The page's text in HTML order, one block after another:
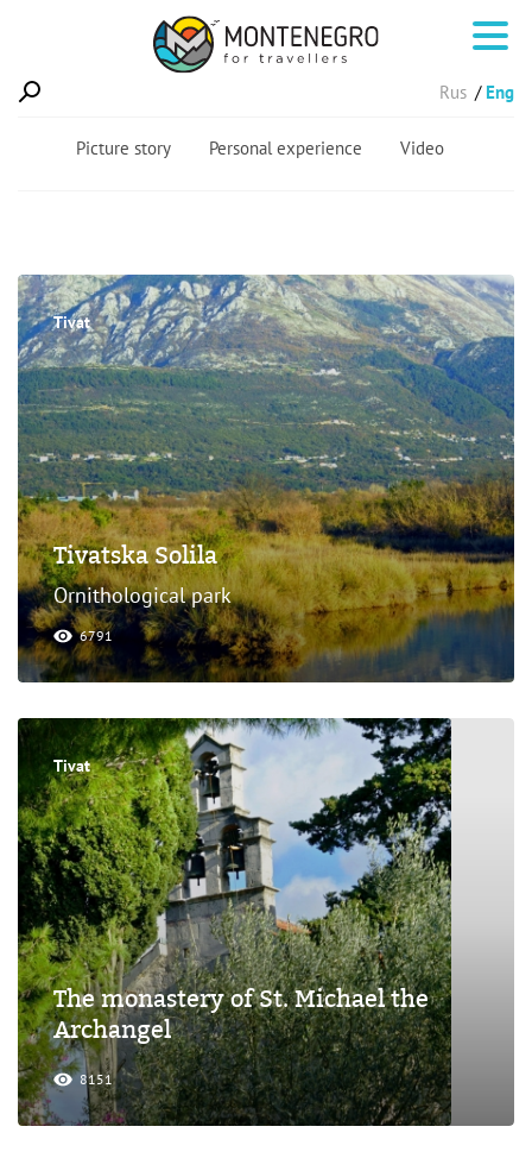
Rus Eng
Picture story Personal experience Video
Tivat
Tivatska Solila
Ornithological park
6791
Tivat
The monastery of St. Michael the
Archangel
8151